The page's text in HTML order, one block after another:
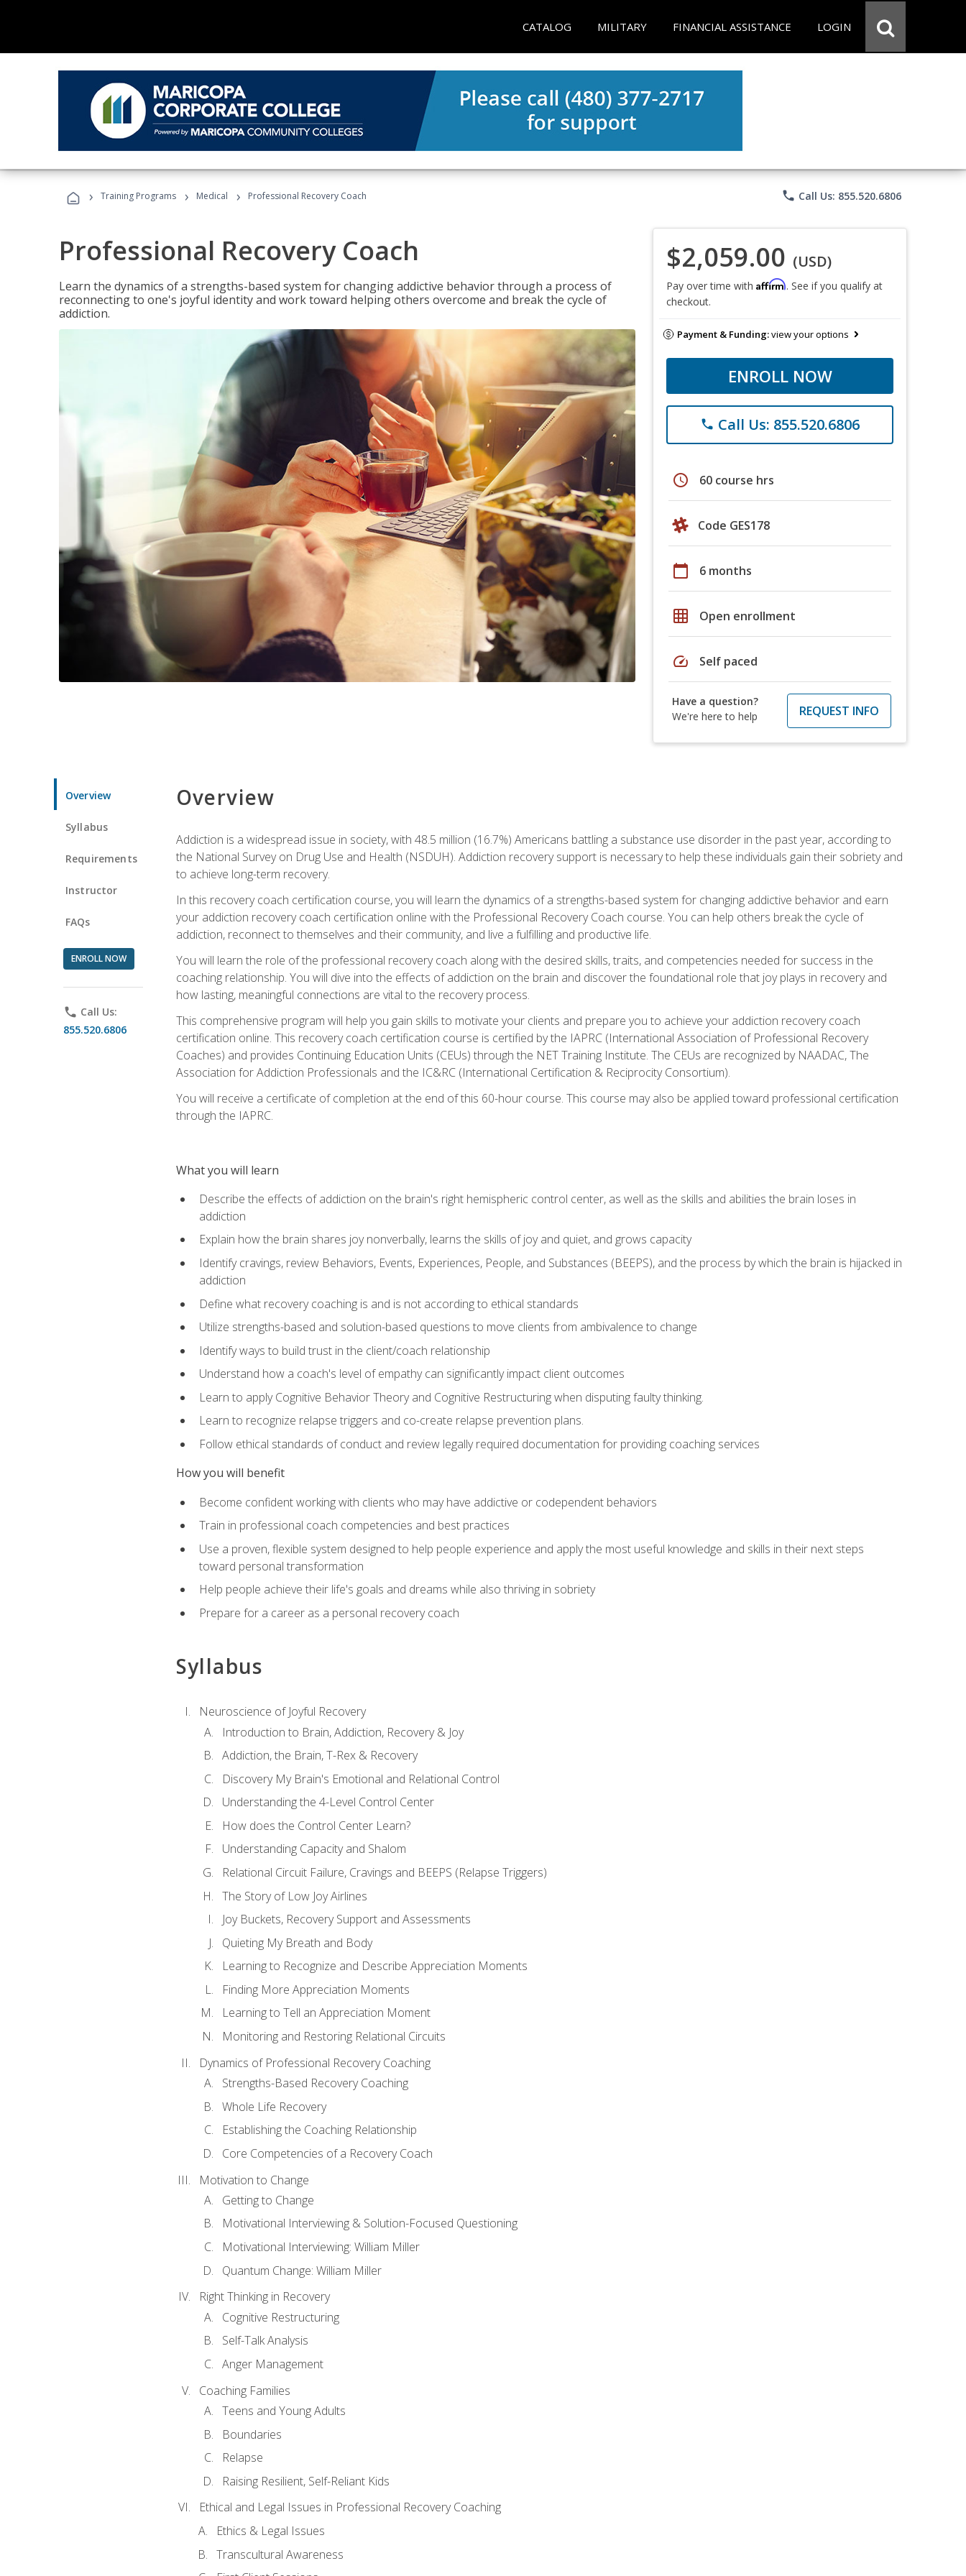
CATALOG MILITARY FINANCIAL ASSISTANCE LOGIN
› Training Programs › Medical › Professional Recovery Coach phone Call Us: 855.520.6806
Professional Recovery Coach
Learn the dynamics of a strengths-based system for changing addictive behavior through a process of
reconnecting to one's joyful identity and work toward helping others overcome and break the cycle of
addiction.
$2,059.00 (USD)
Pay over time with Affirm. See if you qualify at
checkout.
Payment & Funding:view your options
ENROLL NOW
phone Call Us: 855.520.6806
schedule 60 course hrs
Code GES178
calendar_today 6 months
grid_on Open enrollment
speed Self paced
Have a question?
We're here to help
REQUEST INFO
Overview
Syllabus
Requirements
Instructor
FAQs
ENROLL NOW
phone Call Us:
855.520.6806
Overview
Addiction is a widespread issue in society, with 48.5 million (16.7%) Americans battling a substance use disorder in the past year, according to
the National Survey on Drug Use and Health (NSDUH). Addiction recovery support is necessary to help these individuals gain their sobriety and
to achieve long-term recovery.
In this recovery coach certification course, you will learn the dynamics of a strengths-based system for changing addictive behavior and earn
your addiction recovery coach certification online with the Professional Recovery Coach course. You can help others break the cycle of
addiction, reconnect to themselves and their community, and live a fulfilling and productive life.
You will learn the role of the professional recovery coach along with the desired skills, traits, and competencies needed for success in the
coaching relationship. You will dive into the effects of addiction on the brain and discover the foundational role that joy plays in recovery and
how lasting, meaningful connections are vital to the recovery process.
This comprehensive program will help you gain skills to motivate your clients and prepare you to achieve your addiction recovery coach
certification online. This recovery coach certification course is certified by the IAPRC (International Association of Professional Recovery
Coaches) and provides Continuing Education Units (CEUs) through the NET Training Institute. The CEUs are recognized by NAADAC, The
Association for Addiction Professionals and the IC&RC (International Certification & Reciprocity Consortium).
You will receive a certificate of completion at the end of this 60-hour course. This course may also be applied toward professional certification
through the IAPRC.
What you will learn
Describe the effects of addiction on the brain's right hemispheric control center, as well as the skills and abilities the brain loses in
addiction
Explain how the brain shares joy nonverbally, learns the skills of joy and quiet, and grows capacity
Identify cravings, review Behaviors, Events, Experiences, People, and Substances (BEEPS), and the process by which the brain is hijacked in
addiction
Define what recovery coaching is and is not according to ethical standards
Utilize strengths-based and solution-based questions to move clients from ambivalence to change
Identify ways to build trust in the client/coach relationship
Understand how a coach's level of empathy can significantly impact client outcomes
Learn to apply Cognitive Behavior Theory and Cognitive Restructuring when disputing faulty thinking.
Learn to recognize relapse triggers and co-create relapse prevention plans.
Follow ethical standards of conduct and review legally required documentation for providing coaching services
How you will benefit
Become confident working with clients who may have addictive or codependent behaviors
Train in professional coach competencies and best practices
Use a proven, flexible system designed to help people experience and apply the most useful knowledge and skills in their next steps
toward personal transformation
Help people achieve their life's goals and dreams while also thriving in sobriety
Prepare for a career as a personal recovery coach
Syllabus
Neuroscience of Joyful Recovery
Introduction to Brain, Addiction, Recovery & Joy
Addiction, the Brain, T-Rex & Recovery
Discovery My Brain's Emotional and Relational Control
Understanding the 4-Level Control Center
How does the Control Center Learn?
Understanding Capacity and Shalom
Relational Circuit Failure, Cravings and BEEPS (Relapse Triggers)
The Story of Low Joy Airlines
Joy Buckets, Recovery Support and Assessments
Quieting My Breath and Body
Learning to Recognize and Describe Appreciation Moments
Finding More Appreciation Moments
Learning to Tell an Appreciation Moment
Monitoring and Restoring Relational Circuits
Dynamics of Professional Recovery Coaching
Strengths-Based Recovery Coaching
Whole Life Recovery
Establishing the Coaching Relationship
Core Competencies of a Recovery Coach
Motivation to Change
Getting to Change
Motivational Interviewing & Solution-Focused Questioning
Motivational Interviewing: William Miller
Quantum Change: William Miller
Right Thinking in Recovery
Cognitive Restructuring
Self-Talk Analysis
Anger Management
Coaching Families
Teens and Young Adults
Boundaries
Relapse
Raising Resilient, Self-Reliant Kids
Ethical and Legal Issues in Professional Recovery Coaching
Ethics & Legal Issues
Transcultural Awareness